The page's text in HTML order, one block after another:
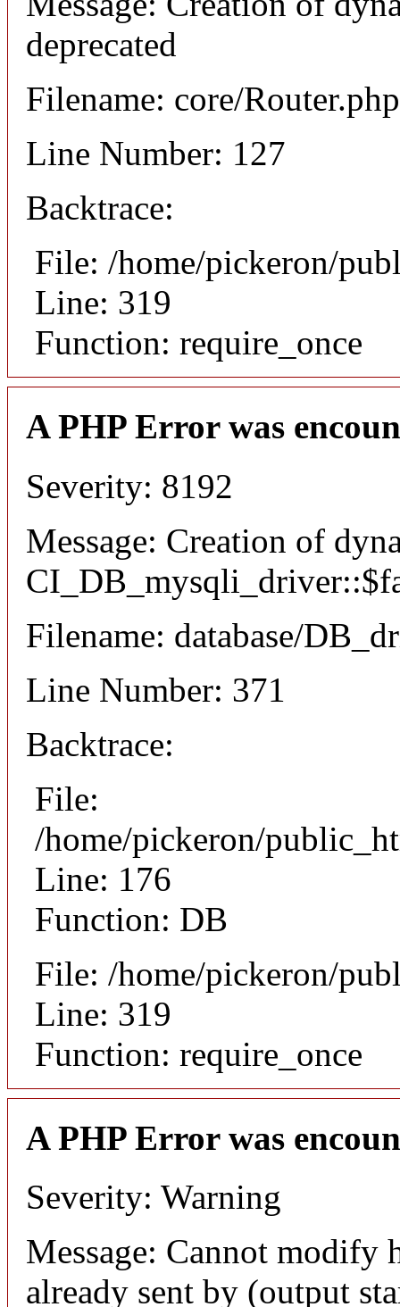
deprecated
Filename: core/Router.php
Line Number: 127
Backtrace:
File: /home/pickeron/
Line: 319
Function: require_once
A PHP Error was
Severity: 8192
Message: Creation of
Filename: database/
Line Number: 371
Backtrace:
File:
/home/pickeron/
Line: 176
Function: DB
File: /home/pickeron/
Line: 319
Function: require_once
A PHP Error was
Severity: Warning
Message: Cannot modify
already sent by (output